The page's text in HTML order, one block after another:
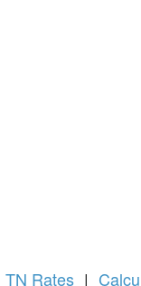
TN Rates |